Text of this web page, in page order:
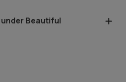
Beautiful